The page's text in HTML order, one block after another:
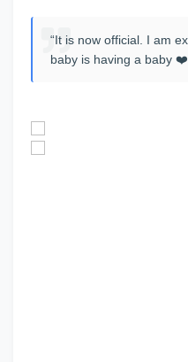
“It is now official. I am
baby is having a baby